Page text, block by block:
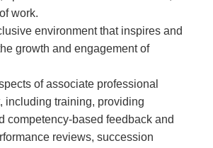
work.
environment that inspires and
growth and engagement of
of associate professional
including training, providing
competency-based feedback and
reviews, succession